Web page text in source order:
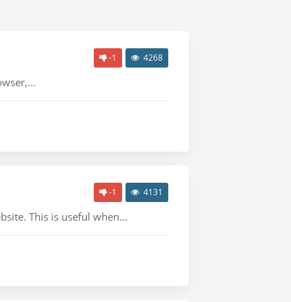
-1 4268
-1 4131
This is useful when...